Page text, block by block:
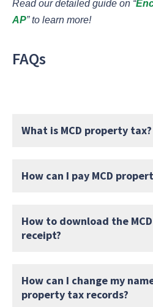
Read our detailed guide on “
AP” to learn more!
FAQs
What is MCD property tax?
How can I pay MCD
How to download the
receipt?
How can I change my
property tax records?